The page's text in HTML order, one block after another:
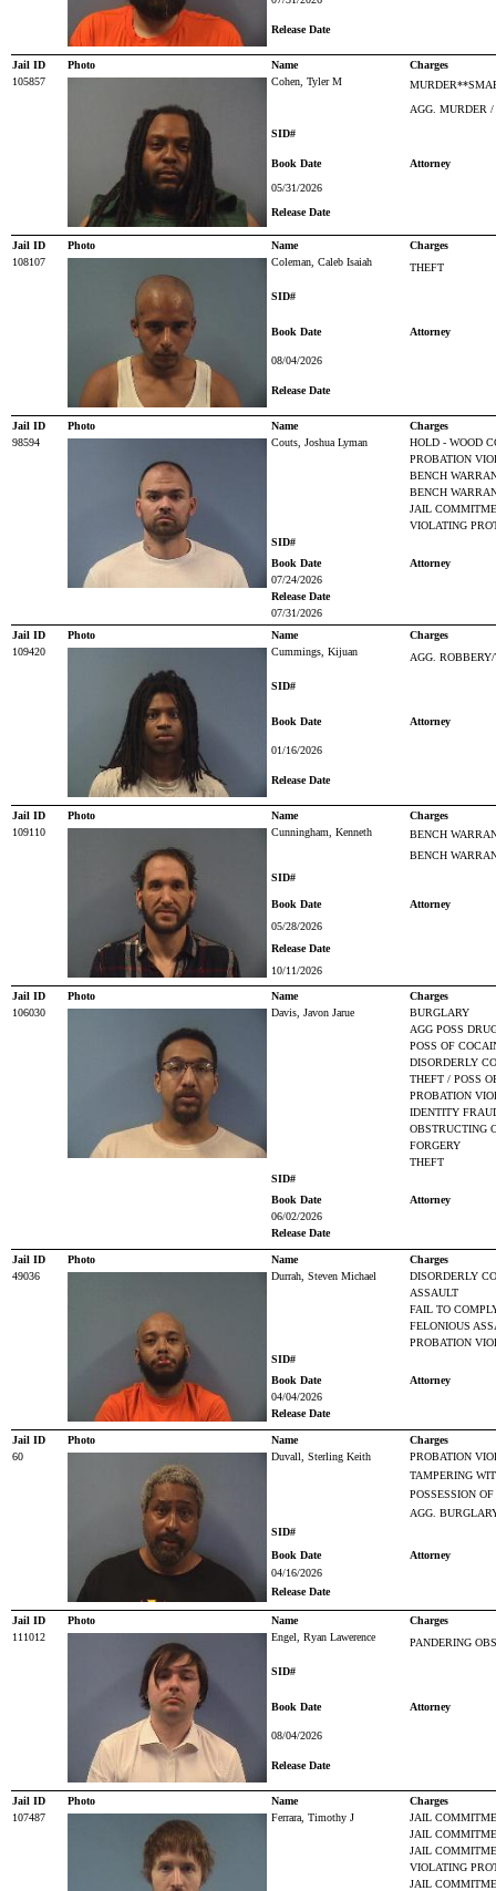
Release Date
Jail ID Photo Name
Charges
105857
Cohen, Tyler M
AGG. MURDER
SID#
Book Date
Attorney
05/31/2026
Release Date
Jail ID Photo Name
Charges
108107
Coleman, Caleb Isaiah THEFT
SID#
Book Date Attorney
08/04/2026
Release Date
Jail ID Photo Name
Charges
98594
Couts, Joshua Lyman
HOLD - WOOD
PROBATION
BENCH
BENCH
JAIL
VIOLATING
SID#
Book Date
Attorney
07/24/2026
Release Date
07/31/2026
Jail ID
Photo Name
Charges
109420
Cummings, Kijuan AGG.
SID#
Book Date Attorney
01/16/2026
Release Date
Jail ID Photo Name
Charges
109110
Cunningham, Kenneth
BENCH
BENCH
SID#
Book Date
Attorney
05/28/2026
Release Date
10/11/2026
Jail ID Photo Name
Charges
106030
Davis, Javon Jarue
BURGLARY
AGG POSS
POSS OF
DISORDERLY
THEFT / POSS
PROBATION
IDENTITY
OBSTRUCTING
FORGERY
THEFT
SID#
Book Date
Attorney
06/02/2026
Release Date
Jail ID Photo Name
Charges
49036
Durrah, Steven Michael
DISORDERLY
ASSAULT
FAIL TO
FELONIOUS
PROBATION
SID#
Book Date
Attorney
04/04/2026
Release Date
Jail ID Photo Name
Charges
60
Duvall, Sterling Keith
PROBATION
TAMPERING
POSSESSION
AGG.
SID#
Book Date
Attorney
04/16/2026
Release Date
Jail ID Photo Name
Charges
111012
Engel, Ryan Lawerence PANDERING
SID#
Book Date Attorney
08/04/2026
Release Date
Jail ID Photo Name
Charges
107487
Ferrara, Timothy J
JAIL
JAIL
JAIL
VIOLATING
JAIL